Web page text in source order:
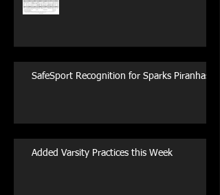
SafeSport Recognition for Sparks Piranhas
Added Varsity Practices this Week